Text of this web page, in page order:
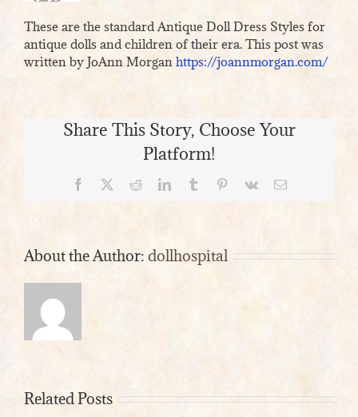
These are the standard Antique Doll Dress Styles for
antique dolls and children of their era. This post was
written by JoAnn Morgan https://joannmorgan.com/
Share This Story, Choose Your
Platform!
Facebook RedditLinkedInTumblr Pinterest
Vk Email
About the Author: dollhospital
Related Posts